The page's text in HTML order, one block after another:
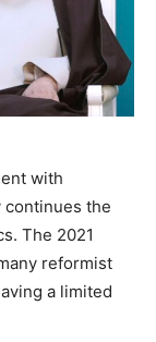
with
continues the
The 2021
reformist
a limited